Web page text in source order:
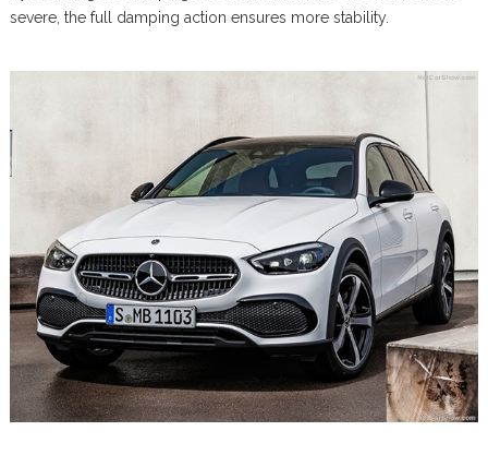
severe, the full damping action ensures more stability.